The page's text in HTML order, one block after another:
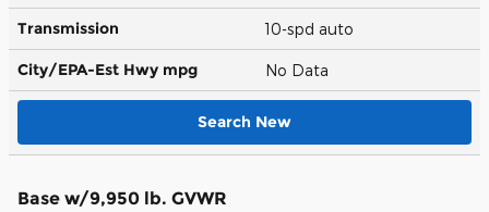
Transmission 10-spd auto
City/EPA-Est Hwy mpg No Data
Search New
Base w/9,950 lb. GVWR